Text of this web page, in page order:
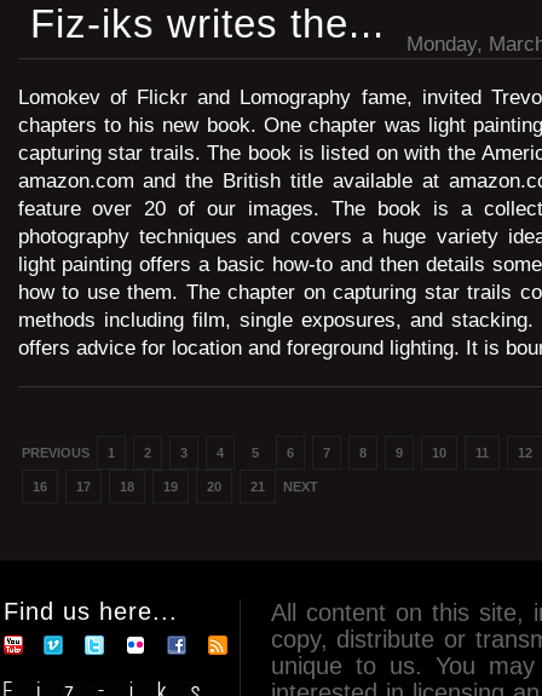
Fiz-iks writes the... Monday,
Lomokev of Flickr and Lomography fame, invited
chapters to his new book. One chapter was light
capturing star trails. The book is listed on with the
amazon.com and the British title available at
feature over 20 of our images. The book is a
photography techniques and covers a huge variety
light painting offers a basic how-to and then details
how to use them. The chapter on capturing star trails
methods including film, single exposures, and
offers advice for location and foreground lighting. It is
PREVIOUS 1 2 3 4 5 6 7 8 9 10 11 12
16 17 18 19 20 21 NEXT
Find us here...
All content on this site,
copy, distribute or
unique to us. You